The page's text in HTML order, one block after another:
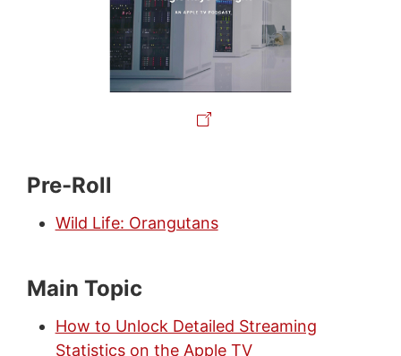
Pre-Roll
Wild Life: Orangutans
Main Topic
How to Unlock Detailed Streaming
Statistics on the Apple TV